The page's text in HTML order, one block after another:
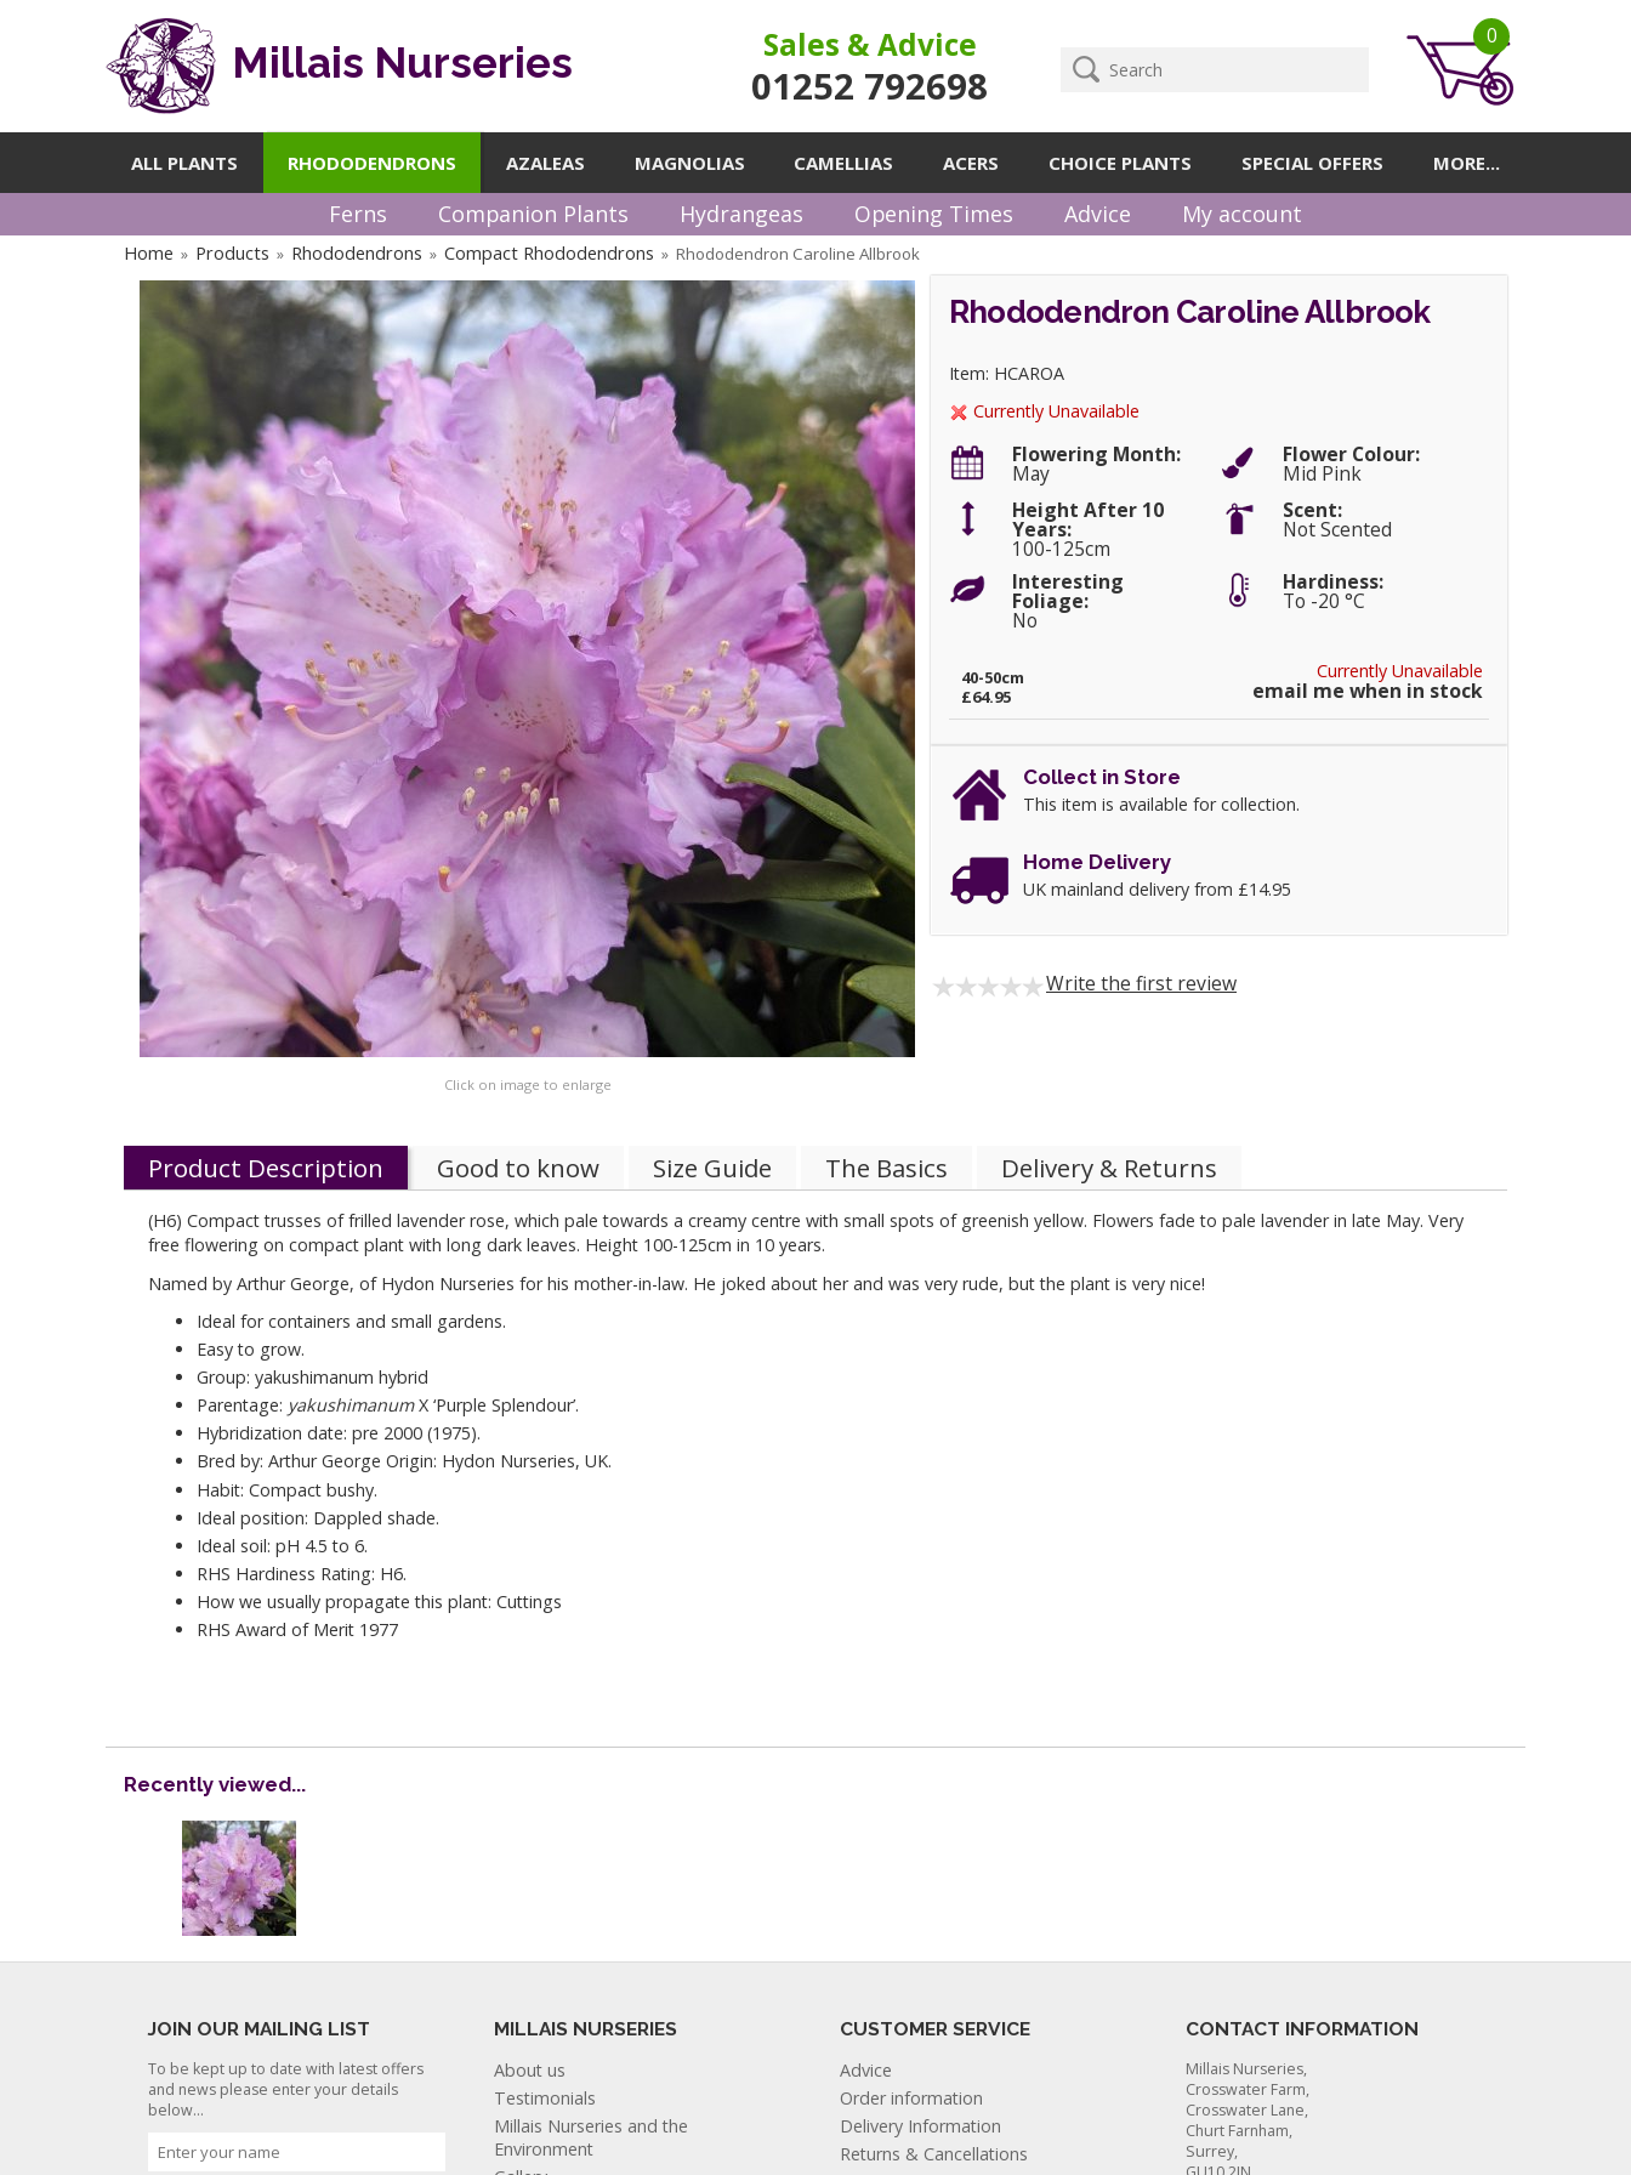
Millais Nurseries Sales & Advice
01252 792698
0
ALL PLANTS RHODODENDRONS AZALEAS MAGNOLIAS CAMELLIAS ACERS CHOICE PLANTS SPECIAL OFFERS MORE...
Ferns Companion Plants Hydrangeas Opening Times Advice My account
Home » Products » Rhododendrons » Compact Rhododendrons » Rhododendron Caroline Allbrook
Click on image to enlarge
Rhododendron Caroline Allbrook
Item: HCAROA
Currently Unavailable
Flowering Month:
May
Flower Colour:
Mid Pink
Height After 10
Years:
100-125cm
Scent:
Not Scented
Interesting
Foliage:
No
Hardiness:
To -20 °C
Currently Unavailable
email me when in stock
40-50cm
£64.95
Collect in Store
This item is available for collection.
Home Delivery
UK mainland delivery from £14.95
Write the first review
Product Description Good to know Size Guide The Basics Delivery & Returns
(H6) Compact trusses of frilled lavender rose, which pale towards a creamy centre with small spots of greenish yellow. Flowers fade to pale lavender in late May. Very
free flowering on compact plant with long dark leaves. Height 100-125cm in 10 years.
Named by Arthur George, of Hydon Nurseries for his mother-in-law. He joked about her and was very rude, but the plant is very nice!
Ideal for containers and small gardens.
Easy to grow.
Group: yakushimanum hybrid
Parentage: yakushimanumX ‘Purple Splendour’.
Hybridization date: pre 2000 (1975).
Bred by: Arthur George Origin: Hydon Nurseries, UK.
Habit: Compact bushy.
Ideal position: Dappled shade.
Ideal soil: pH 4.5 to 6.
RHS Hardiness Rating: H6.
How we usually propagate this plant: Cuttings
RHS Award of Merit 1977
Recently viewed...
JOIN OUR MAILING LIST
To be kept up to date with latest offers
and news please enter your details
below...
MILLAIS NURSERIES
About us
Testimonials
Millais Nurseries and the
Environment
CUSTOMER SERVICE
Advice
Order information
Delivery Information
Returns & Cancellations
CONTACT INFORMATION
Millais Nurseries,
Crosswater Farm,
Crosswater Lane,
Churt Farnham,
Surrey,